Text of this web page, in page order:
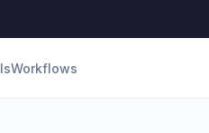
Workflows